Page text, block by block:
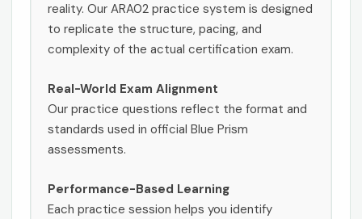
reality. Our ARA02 practice system is designed
to replicate the structure, pacing, and
complexity of the actual certification exam.
Real-World Exam Alignment
Our practice questions reflect the format and
standards used in official Blue Prism
assessments.
Performance-Based Learning
Each practice session helps you identify